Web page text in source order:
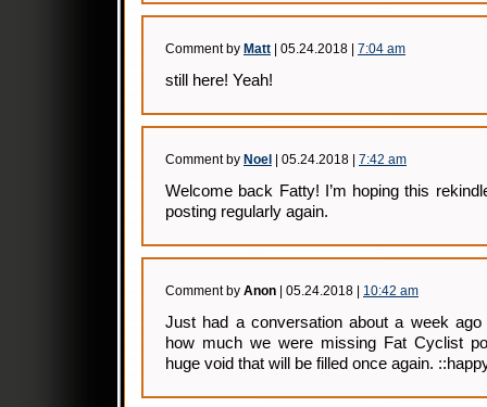
Comment by Matt | 05.24.2018 | 7:04 am
still here! Yeah!
Comment by Noel | 05.24.2018 | 7:42 am
Welcome back Fatty! I’m hoping this
posting regularly again.
Comment by Anon | 05.24.2018 | 10:42 am
Just had a conversation about a week ago
how much we were missing Fat Cyclist
huge void that will be filled once again.